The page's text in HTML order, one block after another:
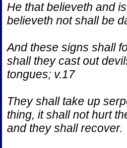
He that believeth and
believeth not shall be
And these signs shall
shall they cast out
tongues; v.17
They shall take up
thing, it shall not hurt
and they shall recover.